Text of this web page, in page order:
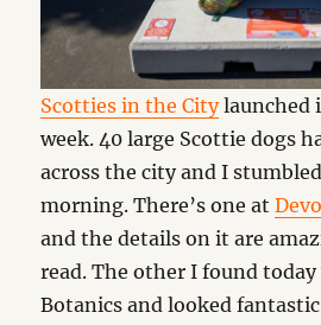
Scotties in the Citylaunched
week. 40 large Scottie dogs
across the city and I
morning. There’s one at
and the details on it are
read. The other I found today
Botanics and looked